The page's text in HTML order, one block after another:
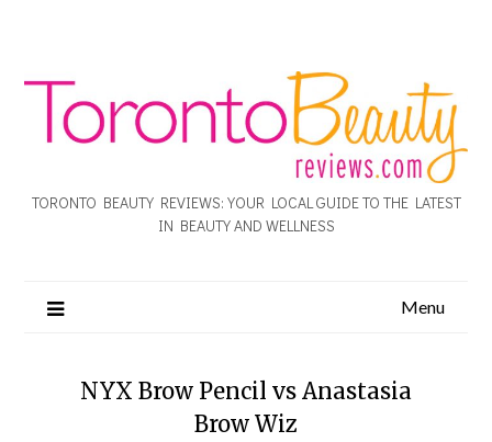
TORONTO BEAUTY REVIEWS: YOUR LOCAL GUIDE TO THE LATEST
IN BEAUTY AND WELLNESS
Menu
NYX Brow Pencil vs Anastasia
Brow Wiz